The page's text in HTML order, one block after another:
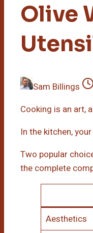
Olive
Sam Billings
Cooking is an art,
In the kitchen,
Two popular
the complete
Aesthetics